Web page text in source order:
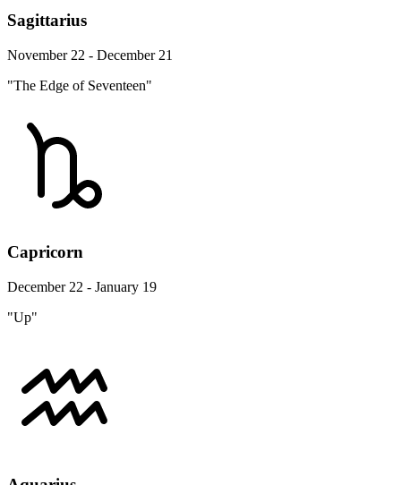
Sagittarius
November 22 - December 21
"The Edge of Seventeen"
Capricorn
December 22 - January 19
"Up"